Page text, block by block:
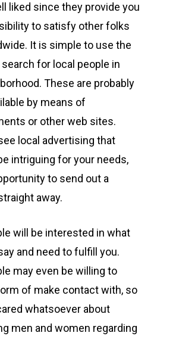
liked since they provide you
to satisfy other folks
It is simple to use the
for local people in
These are probably
by means of
or other web sites.
local advertising that
intriguing for your needs,
to send out a
away.
will be interested in what
and need to fulfill you.
may even be willing to
of make contact with, so
whatsoever about
men and women regarding